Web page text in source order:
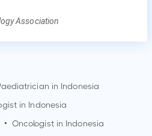
Association
in Indonesia
in Indonesia
• Oncologist in Indonesia